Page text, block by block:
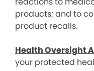
products; and to
product recalls.
Health Oversight
your protected